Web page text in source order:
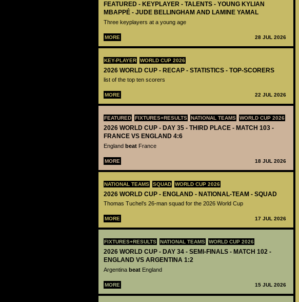
FEATURED - KEYPLAYER - TALENTS - YOUNG KYLIAN
MBAPPÉ - JUDE BELLINGHAM AND LAMINE YAMAL
Three keyplayers at a young age
MORE 28 JUL 2026
KEY-PLAYER WORLD CUP 2026
2026 WORLD CUP - RECAP - STATISTICS - TOP-SCORERS
list of the top ten scorers
MORE 22 JUL 2026
FEATURED FIXTURES+RESULTS NATIONAL TEAMS WORLD CUP 2026
2026 WORLD CUP - DAY 35 - THIRD PLACE - MATCH 103 -
FRANCE VS ENGLAND 4:6
England beat France
MORE 18 JUL 2026
NATIONAL TEAMS SQUAD WORLD CUP 2026
2026 WORLD CUP - ENGLAND - NATIONAL-TEAM - SQUAD
Thomas Tuchel’s 26-man squad for the 2026 World Cup
MORE 17 JUL 2026
FIXTURES+RESULTS NATIONAL TEAMS WORLD CUP 2026
2026 WORLD CUP - DAY 34 - SEMI-FINALS - MATCH 102 -
ENGLAND VS ARGENTINA 1:2
Argentina beat England
MORE 15 JUL 2026